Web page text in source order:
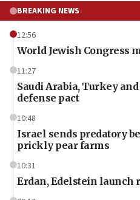
BREAKING NEWS
12:56
World Jewish Congress
11:27
Saudi Arabia, Turkey
defense pact
10:48
Israel sends predatory
prickly pear farms
10:31
Erdan, Edelstein launch